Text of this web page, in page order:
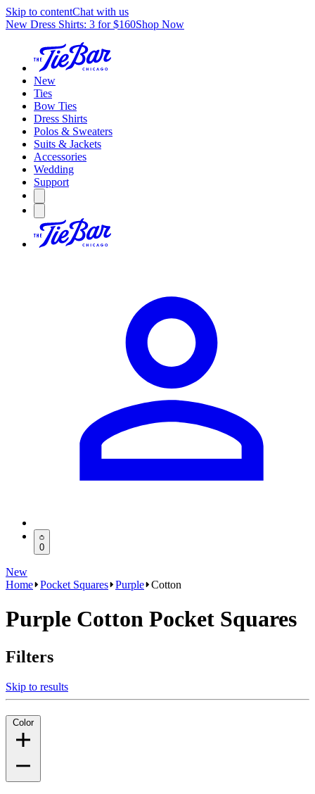
Skip to contentChat with us
New Dress Shirts: 3 for $160Shop Now
New
Ties
Bow Ties
Dress Shirts
Polos & Sweaters
Suits & Jackets
Accessories
Wedding
Support
0
New
Home Pocket Squares Purple Cotton
Purple Cotton Pocket Squares
Filters
Skip to results
Color